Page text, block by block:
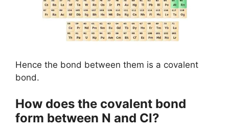
Hence the bond between them is a covalent
bond.
How does the covalent bond
form between N and Cl?